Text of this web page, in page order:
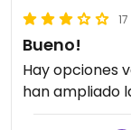
Bueno!
Hay opciones
han ampliado